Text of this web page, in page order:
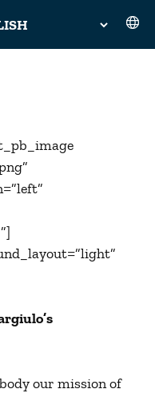
our mission of